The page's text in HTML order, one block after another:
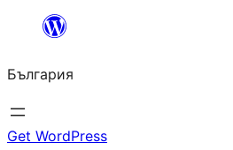
България
Get WordPress